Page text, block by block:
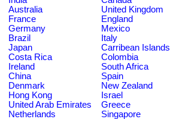
Australia
United Kingdom
France
England
Germany
Mexico
Brazil
Italy
Japan
Carribean Islands
Costa Rica
Colombia
Ireland
South Africa
China
Spain
Denmark
New Zealand
Hong Kong
Israel
United Arab Emirates
Greece
Netherlands
Singapore